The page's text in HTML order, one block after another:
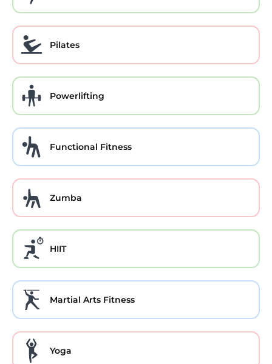
Pilates
Powerlifting
Functional Fitness
Zumba
HIIT
Martial Arts Fitness
Yoga